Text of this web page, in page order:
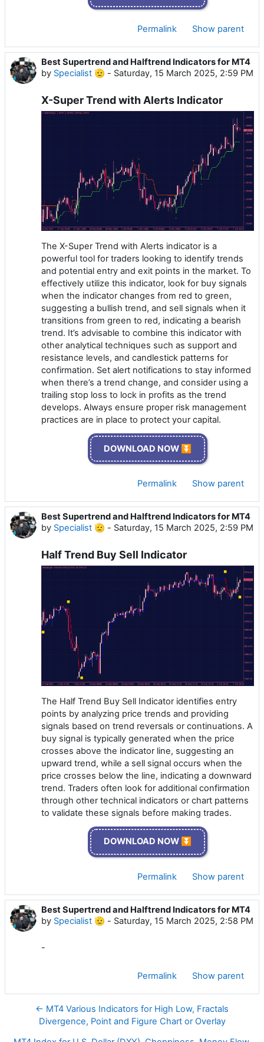
Permalink Show parent
Best Supertrend and Halftrend Indicators for MT4
by Specialist 🫡 - Saturday, 15 March 2025, 2:59 PM
X-Super Trend with Alerts Indicator
The X-Super Trend with Alerts indicator is a
powerful tool for traders looking to identify trends
and potential entry and exit points in the market. To
effectively utilize this indicator, look for buy signals
when the indicator changes from red to green,
suggesting a bullish trend, and sell signals when it
transitions from green to red, indicating a bearish
trend. It’s advisable to combine this indicator with
other analytical techniques such as support and
resistance levels, and candlestick patterns for
confirmation. Set alert notifications to stay informed
when there’s a trend change, and consider using a
trailing stop loss to lock in profits as the trend
develops. Always ensure proper risk management
practices are in place to protect your capital.
DOWNLOAD NOW ⏬
Permalink Show parent
Best Supertrend and Halftrend Indicators for MT4
by Specialist 🫡 - Saturday, 15 March 2025, 2:59 PM
Half Trend Buy Sell Indicator
The Half Trend Buy Sell Indicator identifies entry
points by analyzing price trends and providing
signals based on trend reversals or continuations. A
buy signal is typically generated when the price
crosses above the indicator line, suggesting an
upward trend, while a sell signal occurs when the
price crosses below the line, indicating a downward
trend. Traders often look for additional confirmation
through other technical indicators or chart patterns
to validate these signals before making trades.
DOWNLOAD NOW ⏬
Permalink Show parent
Best Supertrend and Halftrend Indicators for MT4
by Specialist 🫡 - Saturday, 15 March 2025, 2:58 PM
-
Permalink Show parent
← MT4 Various Indicators for High Low, Fractals
Divergence, Point and Figure Chart or Overlay